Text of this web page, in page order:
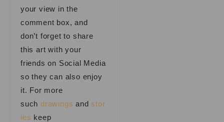
your view in the
comment box, and
don’t forget to share
this art with your
friends on Social Media
so they can also enjoy
it. For more
such drawings andstor
ies keep